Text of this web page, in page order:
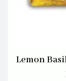
Lemon